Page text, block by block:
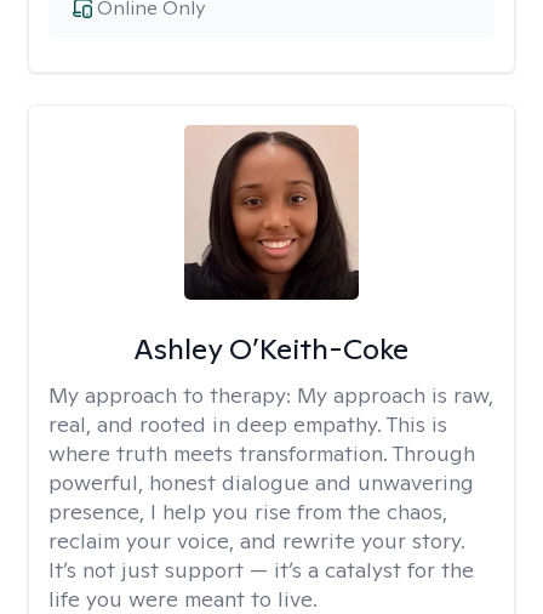
Online Only
Ashley O’Keith-Coke
My approach to therapy: My approach is raw,
real, and rooted in deep empathy. This is
where truth meets transformation. Through
powerful, honest dialogue and unwavering
presence, I help you rise from the chaos,
reclaim your voice, and rewrite your story.
It’s not just support — it’s a catalyst for the
life you were meant to live.